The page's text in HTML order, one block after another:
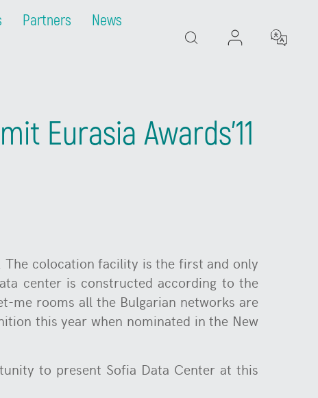
Partners
News
Eurasia Awards'11
colocation facility is the first and only
center is constructed according to the
me rooms all the Bulgarian networks are
this year when nominated in the New
to present Sofia Data Center at this